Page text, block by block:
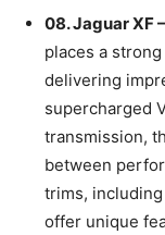
08. Jaguar XF
places a
delivering
supercharged
transmission,
between
trims,
offer unique